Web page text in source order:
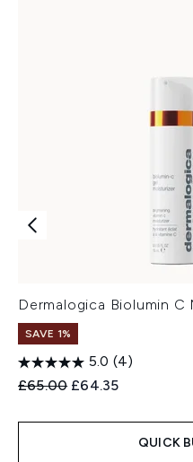
Dermalogica Biolumin
SAVE 1%
5.0 (4)
Recommended Retail
£65.00 Current price:
£64.35
QUICK